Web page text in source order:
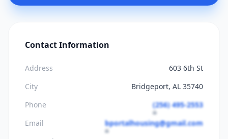
Contact Information
Address
603 6th St
City
Bridgeport, AL 35740
Phone
(256) 495-2553
Email
bportalhousing@gmail.com